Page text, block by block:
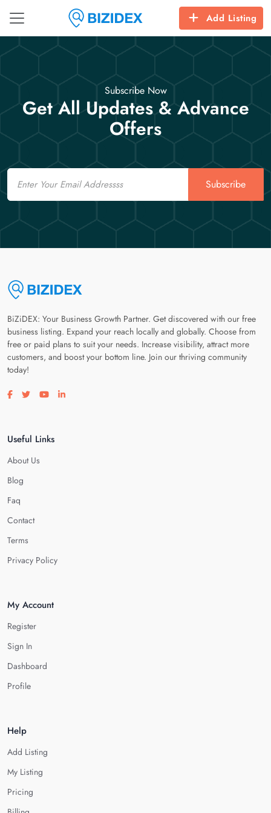
Add Listing
Subscribe Now
Get All Updates & Advance
Offers
Email
Subscribe
BiZiDEX: Your Business Growth Partner. Get discovered with our free
business listing. Expand your reach locally and globally. Choose from
free or paid plans to suit your needs. Increase visibility, attract more
customers, and boost your bottom line. Join our thriving community
today!
Visit our facebook page
Visit our twitter page
Visit our youtube page
Visit our linkedin page
Useful Links
About Us
Blog
Faq
Contact
Terms
Privacy Policy
My Account
Register
Sign In
Dashboard
Profile
Help
Add Listing
My Listing
Pricing